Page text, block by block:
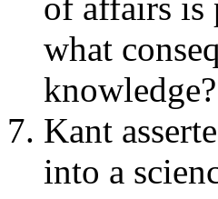
what
knowledge?
Kant
into a